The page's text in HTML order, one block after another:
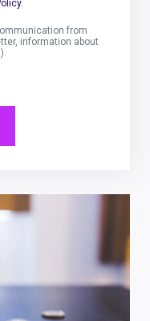
.
from
information about